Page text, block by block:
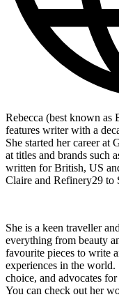
Rebecca (best known as
features writer with a
She started her career
at titles and brands such
written for British, US
Claire and Refinery29 to
She is a keen traveller
everything from beauty
favourite pieces to write
experiences in the
choice, and advocates
You can check out her